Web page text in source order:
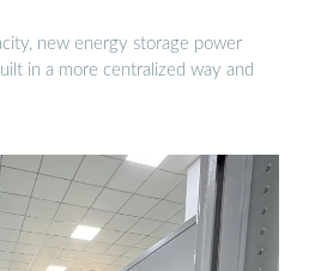
new energy storage power
in a more centralized way and